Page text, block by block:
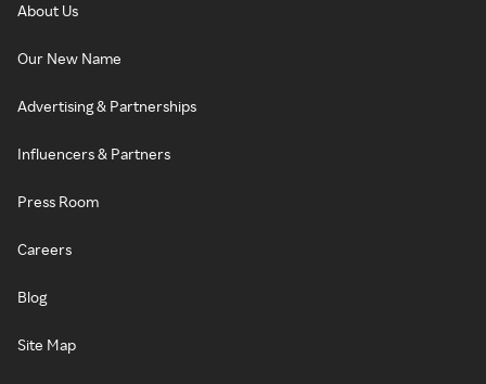
About Us
Our New Name
Advertising & Partnerships
Influencers & Partners
Press Room
Careers
Blog
Site Map